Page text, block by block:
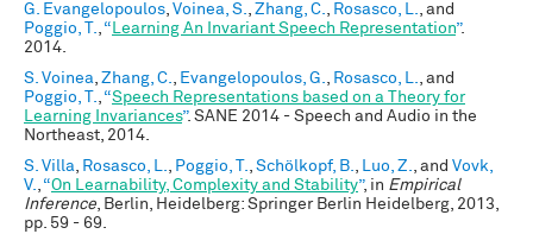
G. Evangelopoulos, Voinea, S., Zhang, C., Rosasco, L., and
Poggio, T., “ Learning An Invariant Speech Representation”.
2014.
S. Voinea, Zhang, C., Evangelopoulos, G., Rosasco, L., and
Poggio, T., “Speech Representations based on a Theory for
Learning Invariances”. SANE 2014 - Speech and Audio in the
Northeast, 2014.
S. Villa, Rosasco, L., Poggio, T., Schölkopf, B., Luo, Z., and Vovk,
V., “On Learnability, Complexity and Stability”, in Empirical
Inference, Berlin, Heidelberg: Springer Berlin Heidelberg, 2013,
pp. 59 - 69.